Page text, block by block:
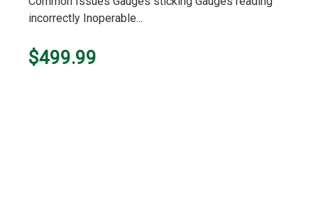
incorrectly Inoperable...
$499.99